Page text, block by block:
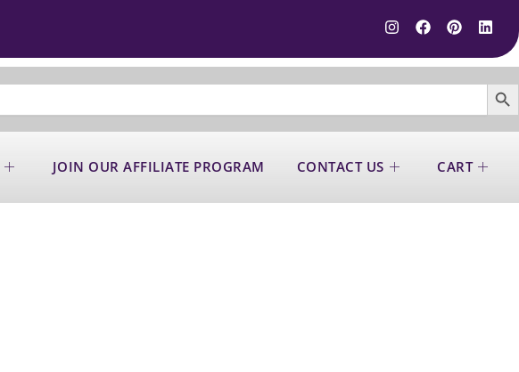
SEARCH
JOIN OUR AFFILIATE PROGRAM CONTACT US CART